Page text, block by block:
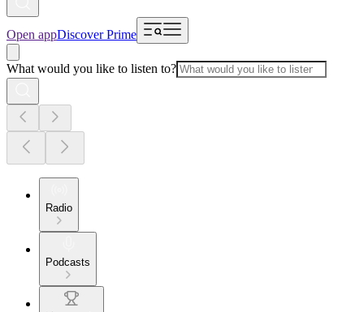
Open appDiscover Prime
What would you like to listen to?
Radio
Podcasts